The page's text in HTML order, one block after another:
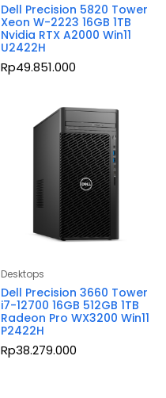
Dell Precision 5820 Tower
Xeon W-2223 16GB 1TB
Nvidia RTX A2000 Win11
U2422H
Rp49.851.000
Desktops
Dell Precision 3660 Tower
i7-12700 16GB 512GB 1TB
Radeon Pro WX3200 Win11
P2422H
Rp38.279.000